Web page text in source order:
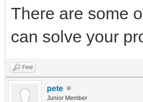
There are some
can solve your
Find
pete
Junior Member